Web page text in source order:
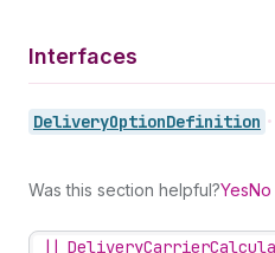
Interfaces
DeliveryOptionDefinition •
Was this section helpful?YesNo
||